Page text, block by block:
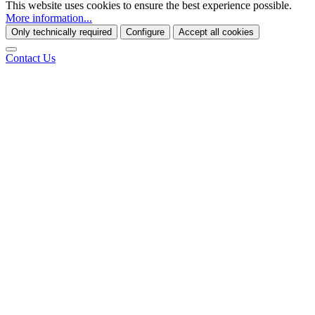
This website uses cookies to ensure the best experience possible.
More information...
Only technically required Configure Accept all cookies
Contact Us